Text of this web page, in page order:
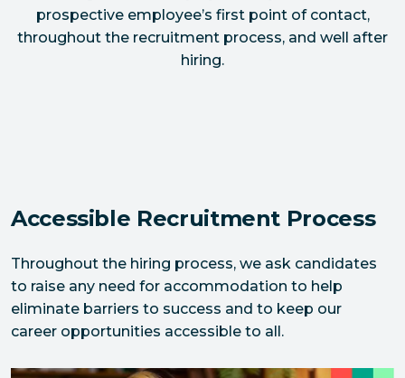
prospective employee’s first point of contact,
throughout the recruitment process, and well after
hiring.
Accessible Recruitment Process
Throughout the hiring process, we ask candidates
to raise any need for accommodation to help
eliminate barriers to success and to keep our
career opportunities accessible to all.